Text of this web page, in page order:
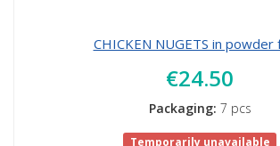
CHICKEN NUGETS in powder
€24.50
Packaging: 7 pcs
Temporarily unavailable